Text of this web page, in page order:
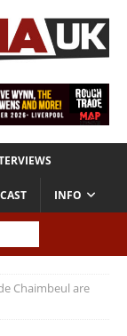
INFO
Chaimbeul are